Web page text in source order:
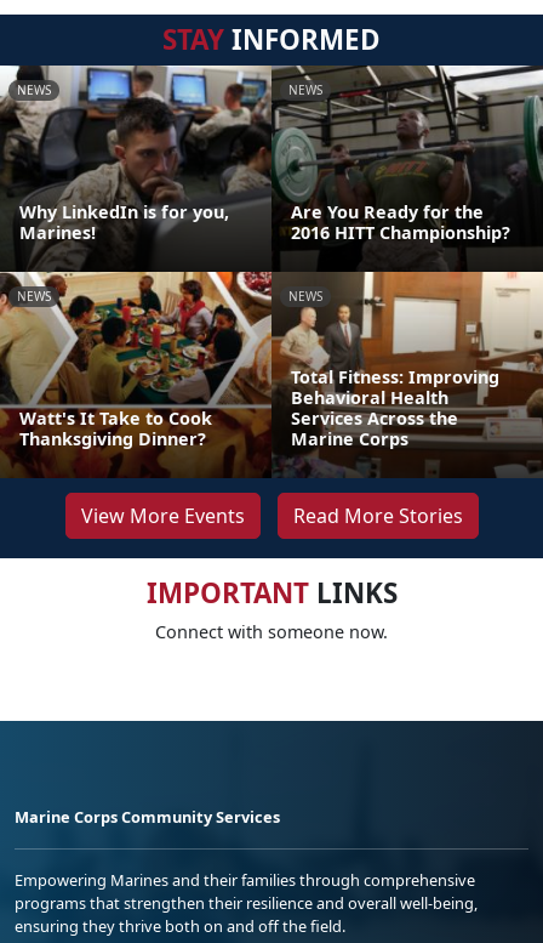
STAYINFORMED
NEWS
Why LinkedIn is for you,
Marines!
NEWS
Are You Ready for the
2016 HITT Championship?
NEWS
Watt's It Take to Cook
Thanksgiving Dinner?
NEWS
Total Fitness: Improving
Behavioral Health
Services Across the
Marine Corps
View More Events Read More Stories
IMPORTANTLINKS
Connect with someone now.
Marine Corps Community Services
Empowering Marines and their families through comprehensive
programs that strengthen their resilience and overall well-being,
ensuring they thrive both on and off the field.